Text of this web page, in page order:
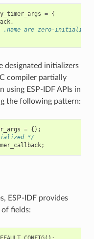
= {
,
are zero-
designated initializers
compiler partially
using ESP-IDF APIs in
the following pattern:
= {};
*/
;
ESP-IDF provides
fields: